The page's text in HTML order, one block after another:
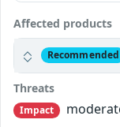
Affected products
Recommended
Threats
Impact